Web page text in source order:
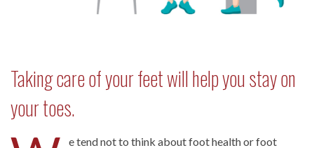
Taking care of your feet will help you stay on
your toes.
e tend not to think about foot health or foot